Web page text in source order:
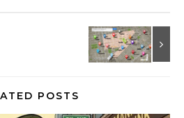
POSTS